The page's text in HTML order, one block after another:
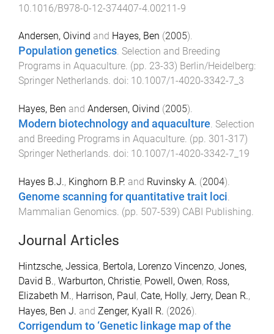
10.1016/B978-0-12-374407-4.00211-9
Andersen, Oivind and Hayes, Ben (2005).
Population genetics. Selection and Breeding
Programs in Aquaculture. (pp. 23-33) Berlin/Heidelberg:
Springer Netherlands. doi: 10.1007/1-4020-3342-7_3
Hayes, Ben and Andersen, Oivind (2005).
Modern biotechnology and aquaculture. Selection
and Breeding Programs in Aquaculture. (pp. 301 -317)
Springer Netherlands. doi: 10.1007/1-4020-3342-7_19
Hayes B.J., Kinghorn B.P. and Ruvinsky A. (2004).
Genome scanning for quantitative trait loci.
Mammalian Genomics. (pp. 507-539) CABI Publishing.
Journal Articles
Hintzsche, Jessica, Bertola, Lorenzo Vincenzo, Jones,
David B., Warburton, Christie, Powell, Owen, Ross,
Elizabeth M., Harrison, Paul, Cate, Holly, Jerry, Dean R.,
Hayes, Ben J. and Zenger, Kyall R. (2026).
Corrigendum to ‘Genetic linkage map of the